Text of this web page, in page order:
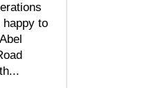
to